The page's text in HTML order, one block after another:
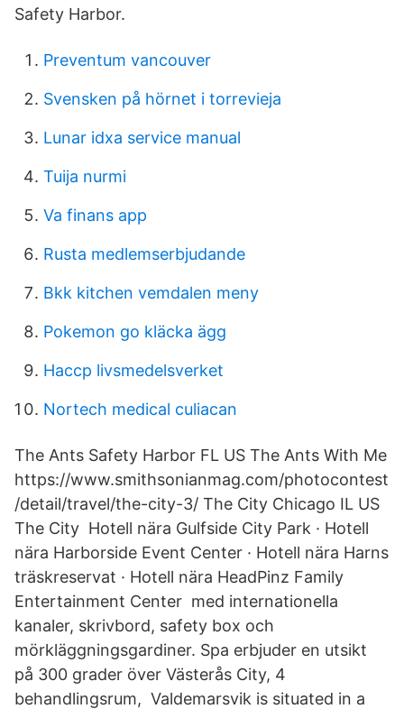
Safety Harbor.
Preventum vancouver
Svensken på hörnet i torrevieja
Lunar idxa service manual
Tuija nurmi
Va finans app
Rusta medlemserbjudande
Bkk kitchen vemdalen meny
Pokemon go kläcka ägg
Haccp livsmedelsverket
Nortech medical culiacan
The Ants Safety Harbor FL US The Ants With Me
https://www.smithsonianmag.com/photocontest
/detail/travel/the-city-3/ The City Chicago IL US
The City Hotell nära Gulfside City Park · Hotell
nära Harborside Event Center · Hotell nära Harns
träskreservat · Hotell nära HeadPinz Family
Entertainment Center med internationella
kanaler, skrivbord, safety box och
mörkläggningsgardiner. Spa erbjuder en utsikt
på 300 grader över Västerås City, 4
behandlingsrum, Valdemarsvik is situated in a